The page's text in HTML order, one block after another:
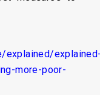
explained/
more-poor-